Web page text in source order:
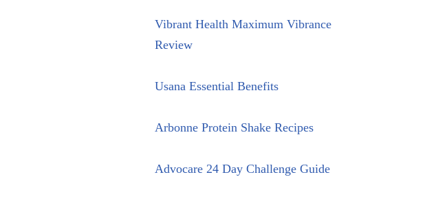
Vibrant Health Maximum Vibrance
Review
Usana Essential Benefits
Arbonne Protein Shake Recipes
Advocare 24 Day Challenge Guide